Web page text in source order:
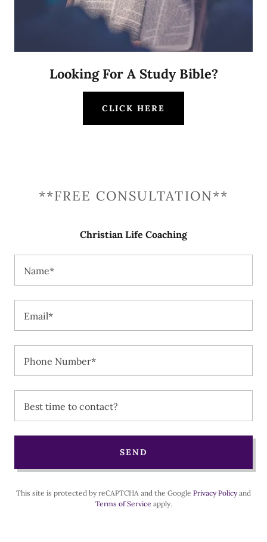
Looking For A Study Bible?
CLICK HERE
**FREE CONSULTATION**
Christian Life Coaching
Name*
Email*
Phone Number*
Best time to contact?
SEND
This site is protected by reCAPTCHA and the Google Privacy Policyand
Terms of Service apply.